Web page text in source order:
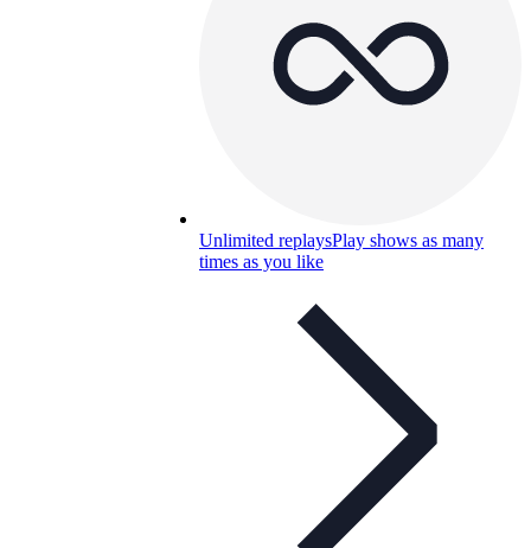
Unlimited replaysPlay shows as many
times as you like